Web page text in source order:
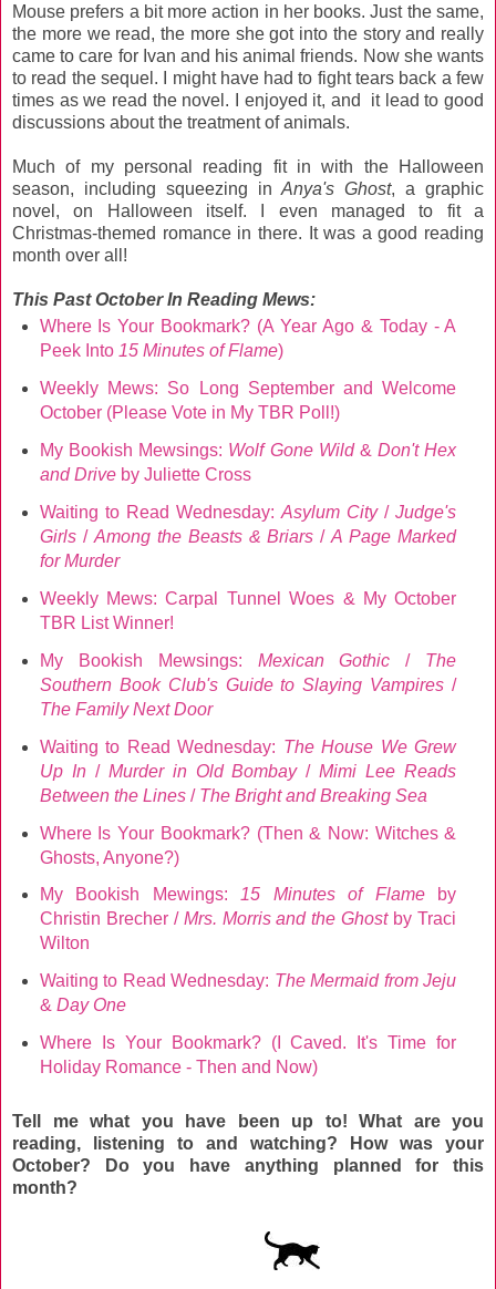
Mouse prefers a bit more action in her books. Just the same,
the more we read, the more she got into the story and really
came to care for Ivan and his animal friends. Now she wants
to read the sequel. I might have had to fight tears back a few
times as we read the novel. I enjoyed it, and it lead to good
discussions about the treatment of animals.
Much of my personal reading fit in with the Halloween
season, including squeezing inAnya's Ghost, a graphic
novel, on Halloween itself. I even managed to fit a
Christmas-themed romance in there. It was a good reading
month over all!
This Past OctoberIn Reading Mews:
Where Is Your Bookmark? (A Year Ago & Today - A
Peek Into 15 Minutes of Flame)
Weekly Mews: So Long September and Welcome
October (Please Vote in My TBR Poll!)
My Bookish Mewsings: Wolf Gone Wild&Don't Hex
and Driveby Juliette Cross
Waiting to Read Wednesday:Asylum City/Judge's
Girls/ Among the Beasts & Briars /A Page Marked
for Murder
Weekly Mews: Carpal Tunnel Woes & My October
TBR List Winner!
My Bookish Mewsings: Mexican Gothic/ The
Southern Book Club's Guide to Slaying Vampires /
The Family Next Door
Waiting to Read Wednesday: The House We Grew
Up In/ Murder in Old Bombay/Mimi Lee Reads
Between the Lines/ The Bright and Breaking Sea
Where Is Your Bookmark? (Then & Now: Witches &
Ghosts, Anyone?)
My Bookish Mewings: 15 Minutes of Flameby
Christin Brecher / Mrs. Morris and the Ghostby Traci
Wilton
Waiting to Read Wednesday: The Mermaid from Jeju
& Day One
Where Is Your Bookmark? (I Caved. It's Time for
Holiday Romance - Then and Now)
Tell me what you have been up to! What are you
reading, listening to and watching? How was your
October? Do you have anything planned for this
month?